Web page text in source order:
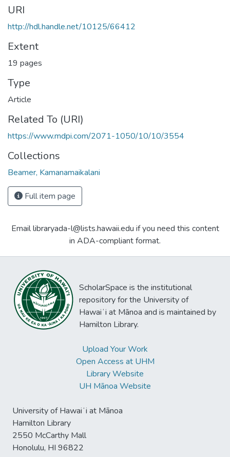
URI
http://hdl.handle.net/10125/66412
Extent
19 pages
Type
Article
Related To (URI)
https://www.mdpi.com/2071-1050/10/10/3554
Collections
Beamer, Kamanamaikalani
Full item page
Email libraryada-l@lists.hawaii.edu if you need this content
in ADA-compliant format.
ScholarSpace is the institutional
repository for the University of
Hawaiʻi at Mānoa and is maintained by
Hamilton Library.
Upload Your Work
Open Access at UHM
Library Website
UH Mānoa Website
University of Hawaiʻi at Mānoa
Hamilton Library
2550 McCarthy Mall
Honolulu, HI 96822